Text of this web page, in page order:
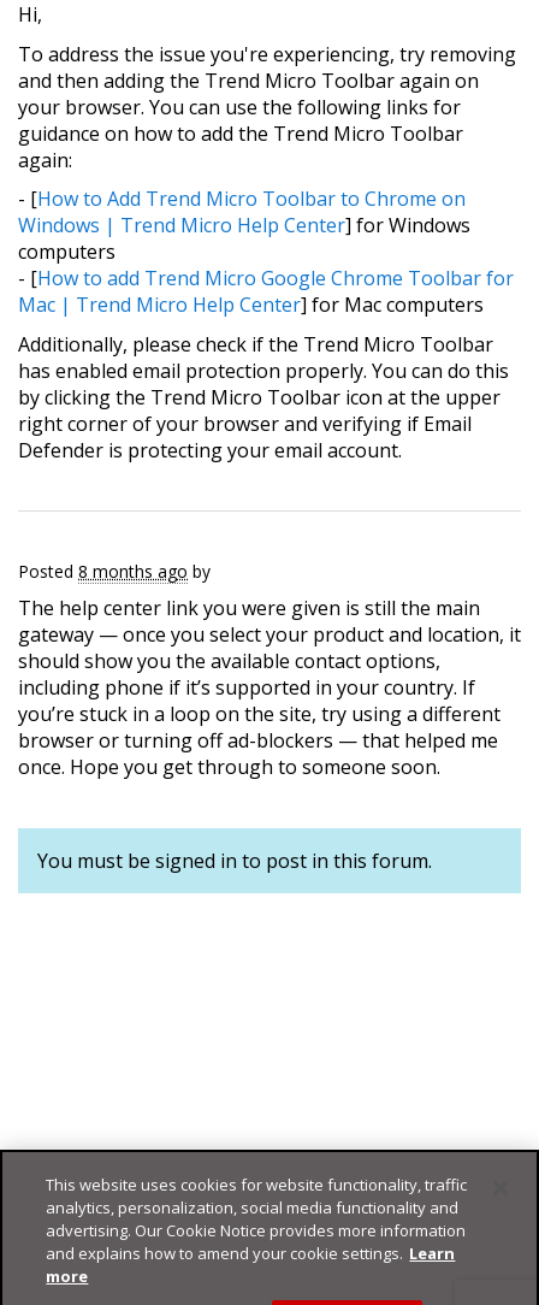
Hi,
To address the issue you're experiencing, try removing
and then adding the Trend Micro Toolbar again on
your browser. You can use the following links for
guidance on how to add the Trend Micro Toolbar
again:
- [How to Add Trend Micro Toolbar to Chrome on
Windows | Trend Micro Help Center] for Windows
computers
- [How to add Trend Micro Google Chrome Toolbar for
Mac | Trend Micro Help Center] for Mac computers
Additionally, please check if the Trend Micro Toolbar
has enabled email protection properly. You can do this
by clicking the Trend Micro Toolbar icon at the upper
right corner of your browser and verifying if Email
Defender is protecting your email account.
Posted 8 months ago by
The help center link you were given is still the main
gateway — once you select your product and location, it
should show you the available contact options,
including phone if it’s supported in your country. If
you’re stuck in a loop on the site, try using a different
browser or turning off ad-blockers — that helped me
once. Hope you get through to someone soon.
You must be signed in to post in this forum.
This website uses cookies for website functionality, traffic
analytics, personalization, social media functionality and
advertising. Our Cookie Notice provides more information
and explains how to amend your cookie settings. Learn
more